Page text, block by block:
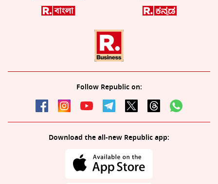
Follow Republic on:
Download the all-new Republic app: